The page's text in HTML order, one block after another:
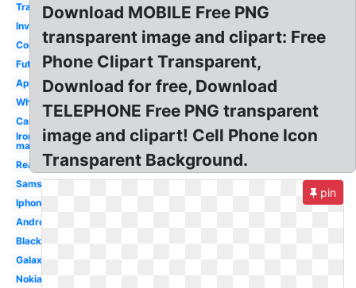
Translucent
Invisible
Concept
Futuristic
Apple
White
Cartoon
Iron
man
Real
Samsung
Iphone
Android
Black
Galaxy
Nokia
Download MOBILE Free PNG
transparent image and clipart: Free
Phone Clipart Transparent,
Download for free, Download
TELEPHONE Free PNG transparent
image and clipart! Cell Phone Icon
Transparent Background.
pin